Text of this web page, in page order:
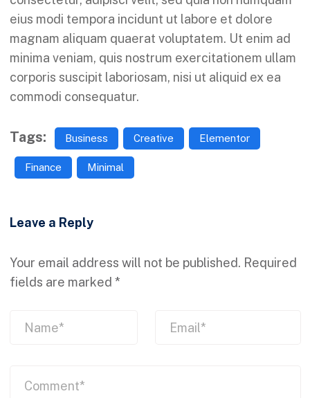
eius modi tempora incidunt ut labore et dolore
magnam aliquam quaerat voluptatem. Ut enim ad
minima veniam, quis nostrum exercitationem ullam
corporis suscipit laboriosam, nisi ut aliquid ex ea
commodi consequatur.
Tags: Business Creative Elementor
Finance Minimal
Leave a Reply
Your email address will not be published. Required
fields are marked *